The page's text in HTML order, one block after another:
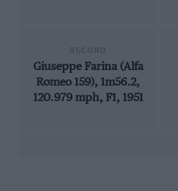
Giuseppe Farina (Alfa
Romeo 159), 1m56.2,
120.979 mph, F1, 1951